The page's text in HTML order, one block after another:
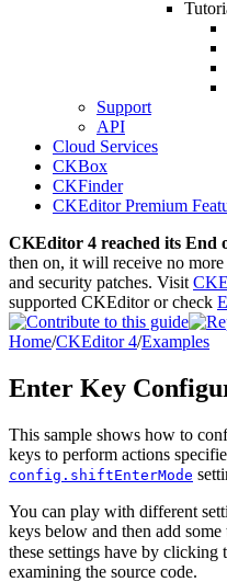
Support
API
Cloud Services
CKBox
CKFinder
CKEditor Premium
CKEditor 4 reached its End
then on, it will receive no
and security patches. Visit
supported CKEditor or check
Home/CKEditor 4/Examples
Enter Key
This sample shows how to
keys to perform actions
config.shiftEnterMode
You can play with different
keys below and then add
these settings have by clicking
examining the source code.